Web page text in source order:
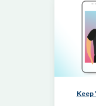
Keep